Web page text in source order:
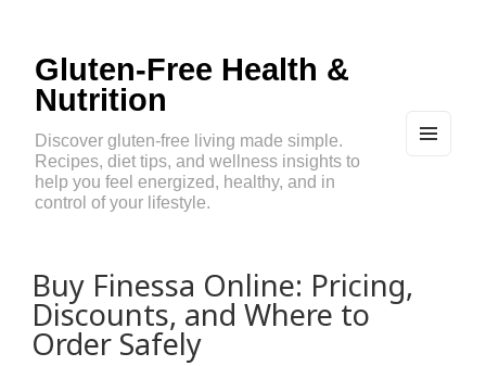
Gluten-Free Health &
Nutrition
Discover gluten-free living made simple.
Recipes, diet tips, and wellness insights to
help you feel energized, healthy, and in
control of your lifestyle.
Buy Finessa Online: Pricing,
Discounts, and Where to
Order Safely